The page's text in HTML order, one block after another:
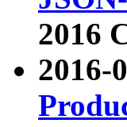
2016
2016-